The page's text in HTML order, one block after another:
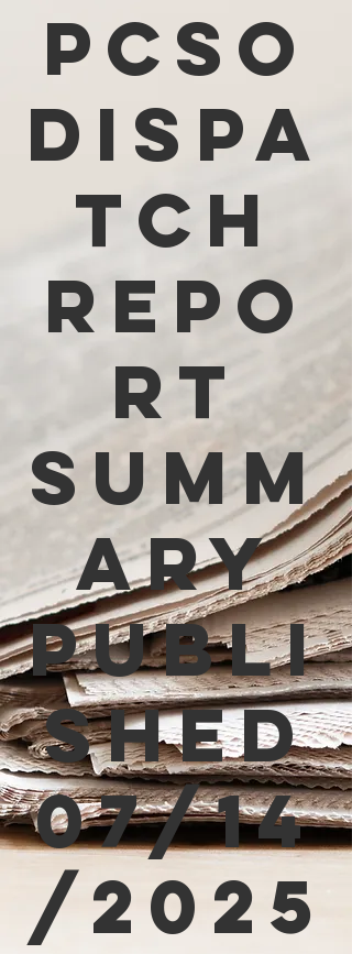
PCSO
Dispa
tch
Repo
rt
Summ
ary
Publi
shed
07/14
/2025